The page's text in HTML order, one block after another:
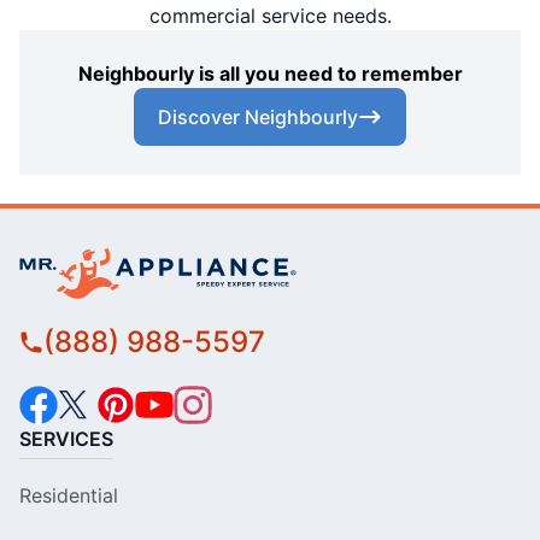
commercial service needs.
Neighbourly is all you need to remember
Discover Neighbourly
(888) 988-5597
SERVICES
Residential